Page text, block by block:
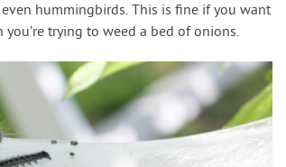
hummingbirds. This is fine if you want
trying to weed a bed of onions.